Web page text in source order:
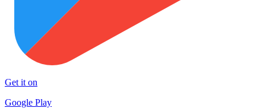
Get it on
Google Play